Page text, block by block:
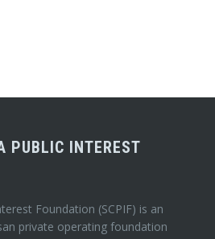
PUBLIC INTEREST
Foundation (SCPIF) is an
private operating foundation